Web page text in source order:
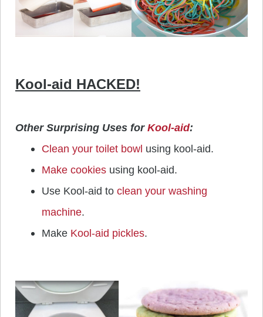
Kool-aid HACKED!
Other Surprising Uses for Kool-aid:
Clean your toilet bowl using kool-aid.
Make cookies using kool-aid.
Use Kool-aid to clean your washing
machine.
Make Kool-aid pickles.